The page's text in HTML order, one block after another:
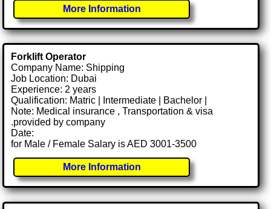
More Information
Forklift Operator
Company Name: Shipping
Job Location: Dubai
Experience: 2 years
Qualification: Matric | Intermediate | Bachelor |
Note: Medical insurance , Transportation & visa
.provided by company
Date:
for Male / Female Salary is AED 3001-3500
More Information